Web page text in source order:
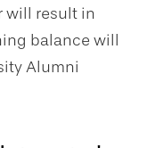
will result in
balance will
Alumni